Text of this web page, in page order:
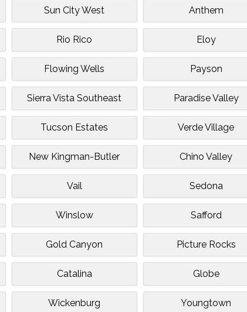
Sun City West Anthem
Rio Rico Eloy
Flowing Wells Payson
Sierra Vista Southeast Paradise Valley
Tucson Estates Verde Village
New Kingman-Butler Chino Valley
Vail Sedona
Winslow Safford
Gold Canyon Picture Rocks
Catalina Globe
Wickenburg Youngtown